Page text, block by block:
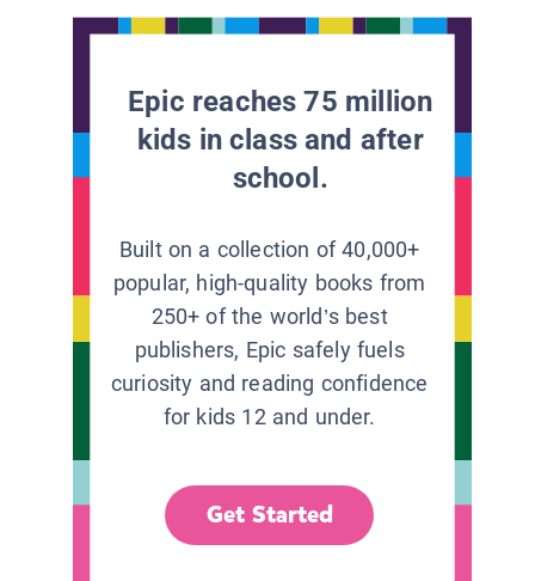
Epic reaches 75 million
kids in class and after
school.
Built on a collection of 40,000+
popular, high-quality books from
250+ of the world’s best
publishers, Epic safely fuels
curiosity and reading confidence
for kids 12 and under.
Get Started